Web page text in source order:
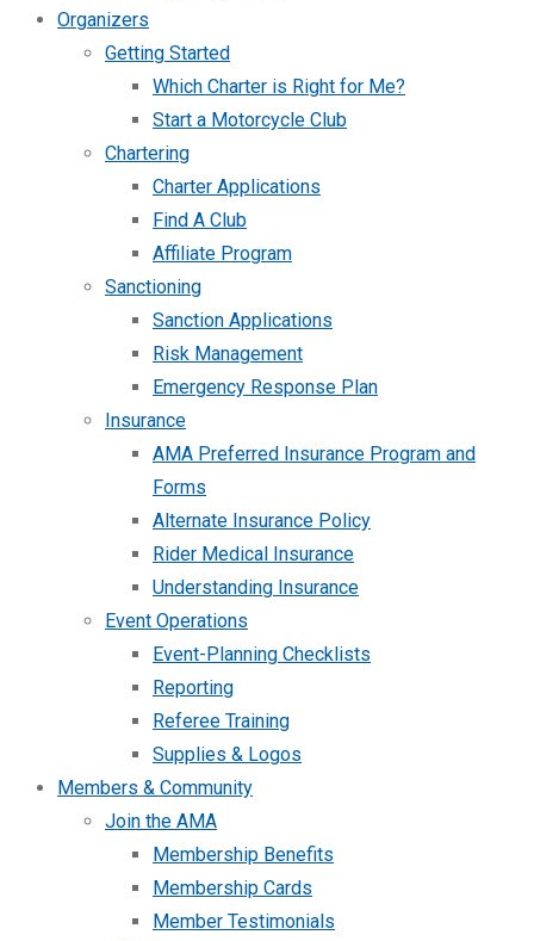
Organizers
Getting Started
Which Charter is Right for Me?
Start a Motorcycle Club
Chartering
Charter Applications
Find A Club
Affiliate Program
Sanctioning
Sanction Applications
Risk Management
Emergency Response Plan
Insurance
AMA Preferred Insurance Program and
Forms
Alternate Insurance Policy
Rider Medical Insurance
Understanding Insurance
Event Operations
Event-Planning Checklists
Reporting
Referee Training
Supplies & Logos
Members & Community
Join the AMA
Membership Benefits
Membership Cards
Member Testimonials